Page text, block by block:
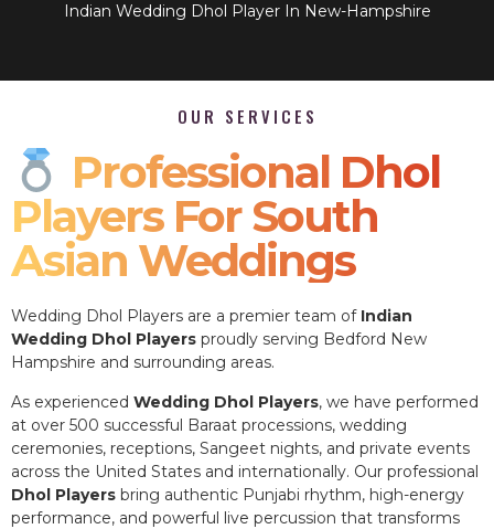
Indian Wedding Dhol Player In New-Hampshire
OUR SERVICES
Professional Dhol
Players For South
Asian Weddings
Wedding Dhol Players are a premier team of Indian
Wedding Dhol Players proudly serving Bedford New
Hampshire and surrounding areas.
As experienced Wedding Dhol Players, we have performed
at over 500 successful Baraat processions, wedding
ceremonies, receptions, Sangeet nights, and private events
across the United States and internationally. Our professional
Dhol Players bring authentic Punjabi rhythm, high-energy
performance, and powerful live percussion that transforms